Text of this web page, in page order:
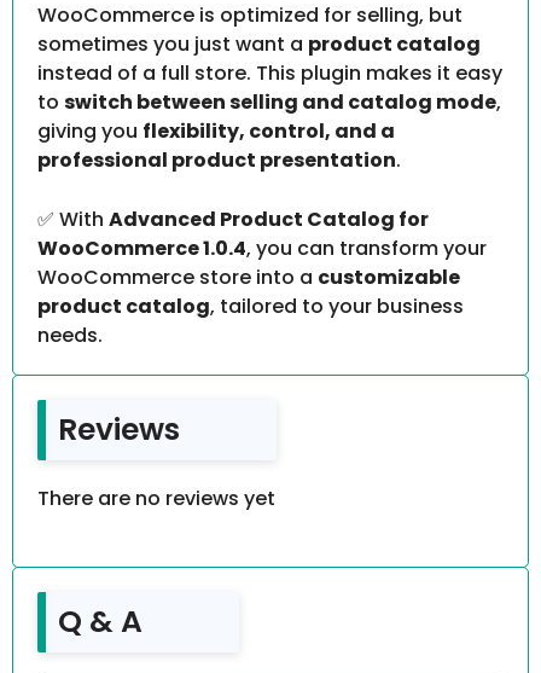
WooCommerce is optimized for selling, but
sometimes you just want a product catalog
instead of a full store. This plugin makes it easy
to switch between selling and catalog mode,
giving you flexibility, control, and a
professional product presentation.
✅ With Advanced Product Catalog for
WooCommerce 1.0.4, you can transform your
WooCommerce store into a customizable
product catalog, tailored to your business
needs.
Reviews
There are no reviews yet
Q & A